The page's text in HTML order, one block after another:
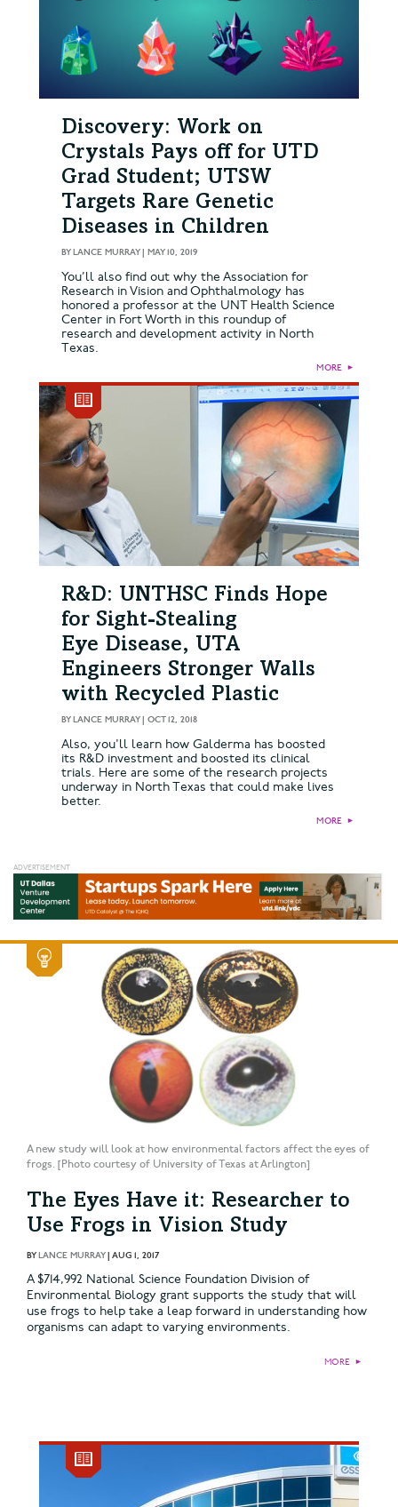
Discovery: Work on
Crystals Pays off for UTD
Grad Student; UTSW
Targets Rare Genetic
Diseases in Children
BY LANCE MURRAY| MAY 10, 2019
You’ll also find out why the Association for
Research in Vision and Ophthalmology has
honored a professor at the UNT Health Science
Center in Fort Worth in this roundup of
research and development activity in North
Texas.
MORE ►
R&D: UNTHSC Finds Hope
for Sight-Stealing
Eye Disease, UTA
Engineers Stronger Walls
with Recycled Plastic
BY LANCE MURRAY| OCT 12, 2018
Also, you'll learn how Galderma has boosted
its R&D investment and boosted its clinical
trials. Here are some of the research projects
underway in North Texas that could make lives
better.
MORE ►
A new study will look at how environmental factors affect the eyes of
frogs. [Photo courtesy of University of Texas at Arlington]
The Eyes Have it: Researcher to
Use Frogs in Vision Study
BYLANCE MURRAY| AUG 1, 2017
A $714,992 National Science Foundation Division of
Environmental Biology grant supports the study that will
use frogs to help take a leap forward in understanding how
organisms can adapt to varying environments.
MORE ►